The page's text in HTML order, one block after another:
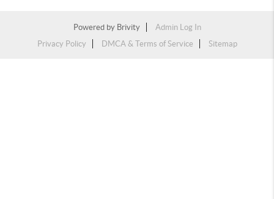
Powered by Brivity
Admin Log In
Privacy Policy
DMCA & Terms of Service Sitemap